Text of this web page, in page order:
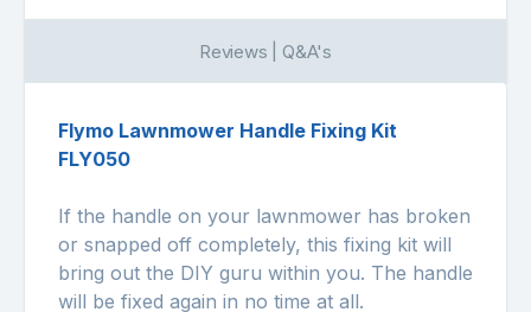
Reviews | Q&A's
Flymo Lawnmower Handle Fixing Kit
FLY050
If the handle on your lawnmower has broken
or snapped off completely, this fixing kit will
bring out the DIY guru within you. The handle
will be fixed again in no time at all.